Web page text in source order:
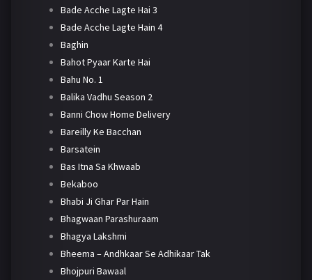
Bade Acche Lagte Hai 3
Bade Acche Lagte Hain 4
Baghin
Bahot Pyaar Karte Hai
Bahu No. 1
Balika Vadhu Season 2
Banni Chow Home Delivery
Bareilly Ke Bacchan
Barsatein
Bas Itna Sa Khwaab
Bekaboo
Bhabi Ji Ghar Par Hain
Bhagwaan Parashuraam
Bhagya Lakshmi
Bheema – Andhkaar Se Adhikaar Tak
Bhojpuri Bawaal